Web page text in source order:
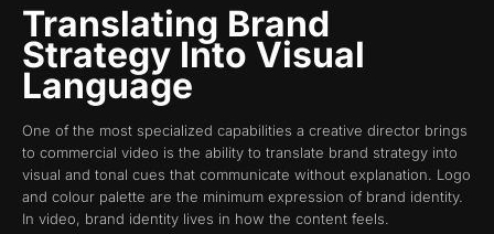
Translating Brand
Strategy Into Visual
Language
One of the most specialized capabilities a creative director brings
to commercial video is the ability to translate brand strategy into
visual and tonal cues that communicate without explanation. Logo
and colour palette are the minimum expression of brand identity.
In video, brand identity lives in how the content feels.